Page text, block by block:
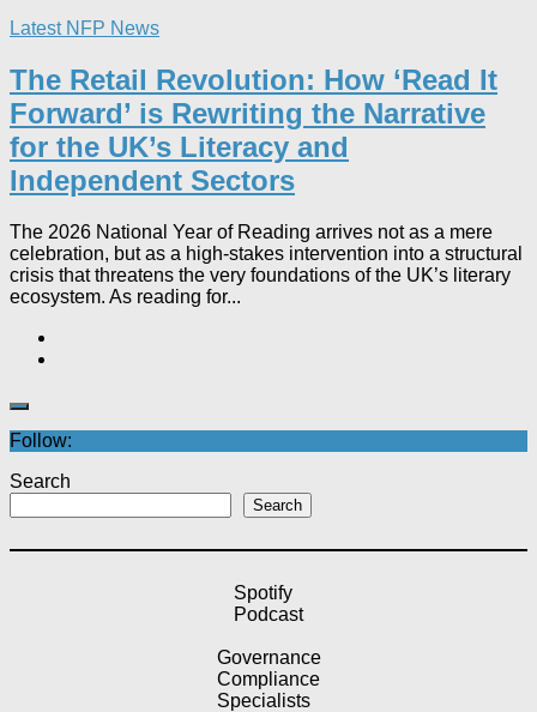
Latest NFP News
The Retail Revolution: How ‘Read It
Forward’ is Rewriting the Narrative
for the UK’s Literacy and
Independent Sectors​
The 2026 National Year of Reading arrives not as a mere
celebration, but as a high-stakes intervention into a structural
crisis that threatens the very foundations of the UK’s literary
ecosystem. As reading for...
Follow:
Search
Search
Spotify
Podcast
Governance
Compliance
Specialists